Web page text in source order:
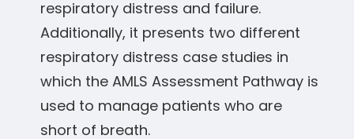
respiratory distress and failure.
Additionally, it presents two different
respiratory distress case studies in
which the AMLS Assessment Pathway is
used to manage patients who are
short of breath.